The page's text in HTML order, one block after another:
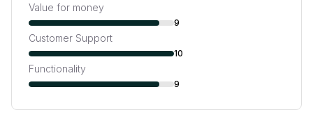
Value for money
9
Customer Support
10
Functionality
9